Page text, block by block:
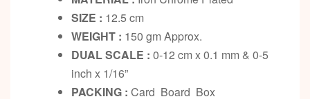
SIZE : 12.5 cm
WEIGHT : 150 gm Approx.
DUAL SCALE : 0-12 cm x 0.1 mm & 0-5
inch x 1/16”
PACKING : Card Board Box